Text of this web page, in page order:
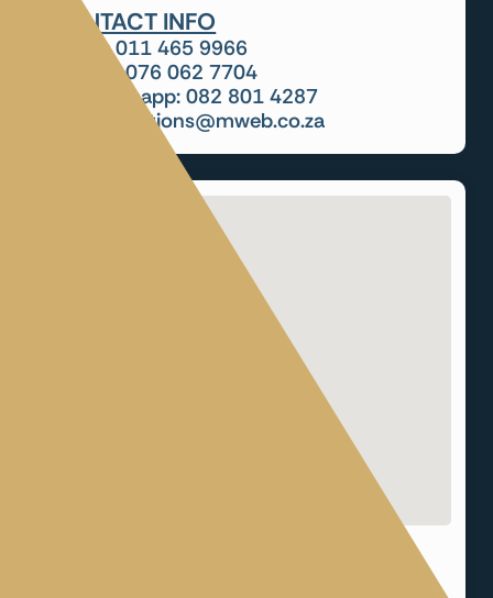
CONTACT INFO
Tel: 011 465 9966
Cell: 076 062 7704
Whatsapp: 082 801 4287
cursolutions@mweb.co.za